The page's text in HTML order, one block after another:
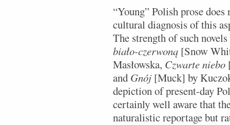
“Young” Polish prose
cultural diagnosis of this
The strength of such
biało-czerwoną [Snow
Masłowska, Czwarte niebo
and Gnój [Muck] by
depiction of present-day
certainly well aware that
naturalistic reportage but